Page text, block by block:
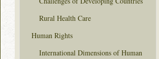
Rural Health Care
Human Rights
International Dimensions of Human